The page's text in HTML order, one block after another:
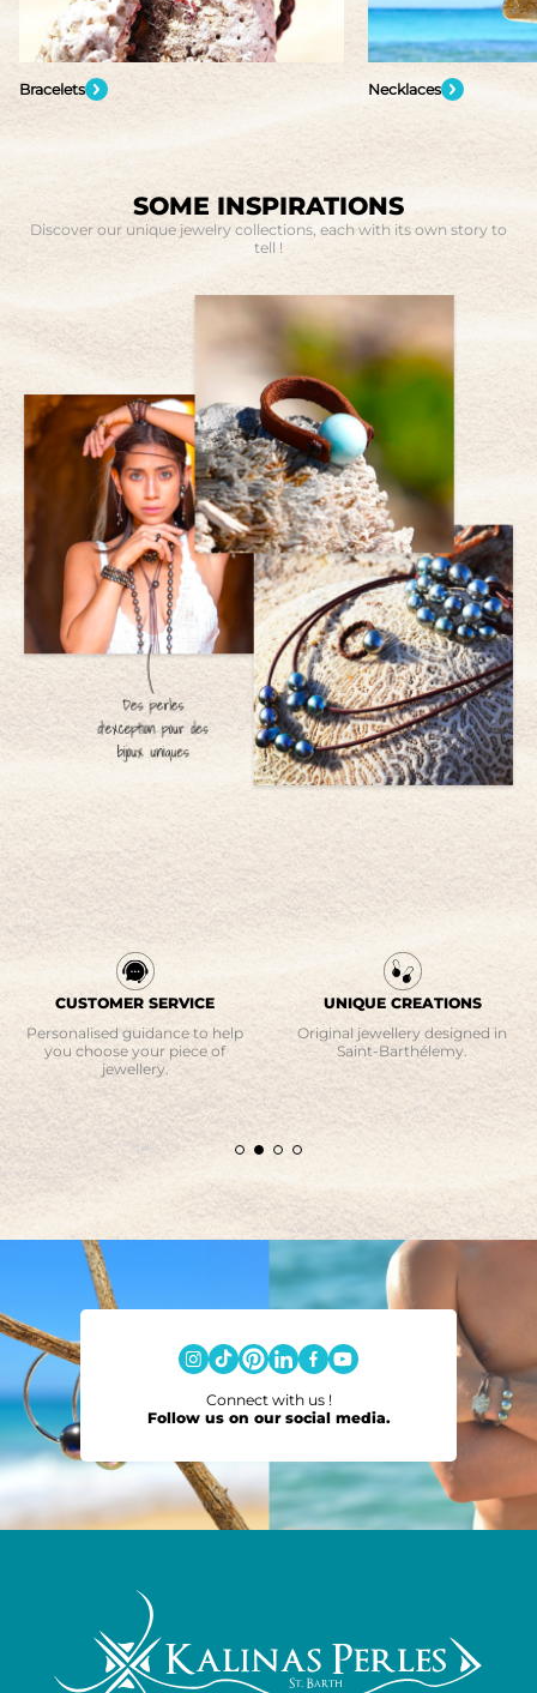
Necklaces Rings
SOME INSPIRATIONS
Discover our unique jewelry collections, each with its own story to
tell !
CUSTOMER SERVICE
Personalised guidance to help
you choose your piece of
jewellery.
UNIQUE CREATIONS
Original jewellery designed in
Saint-Barthélemy.
Connect with us !
Follow us on our social media.